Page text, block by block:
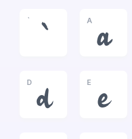
` ` A a
D d E e